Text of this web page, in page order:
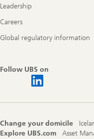
Leadership
Careers
Global regulatory information
Follow UBS on
Change your domicile
Explore UBS.com
Asset